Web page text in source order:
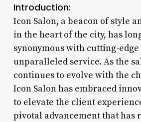
Introduction:
Icon Salon, a beacon of style
in the heart of the city, has
synonymous with cutting-
unparalleled service. As the
continues to evolve with the
Icon Salon has embraced
to elevate the client
pivotal advancement that has